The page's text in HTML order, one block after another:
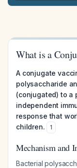
What is a
A conjugate
polysaccharide
(conjugated) to a
independent
response that
children.
1
Mechanism and
Bacterial